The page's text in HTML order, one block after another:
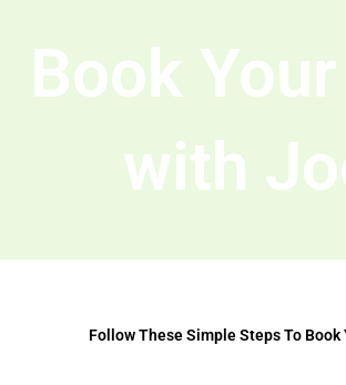
Book
with
Follow These Simple Steps To Book